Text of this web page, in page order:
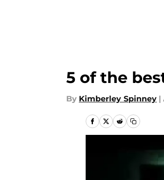
5 of the
By Kimberley Spinney |